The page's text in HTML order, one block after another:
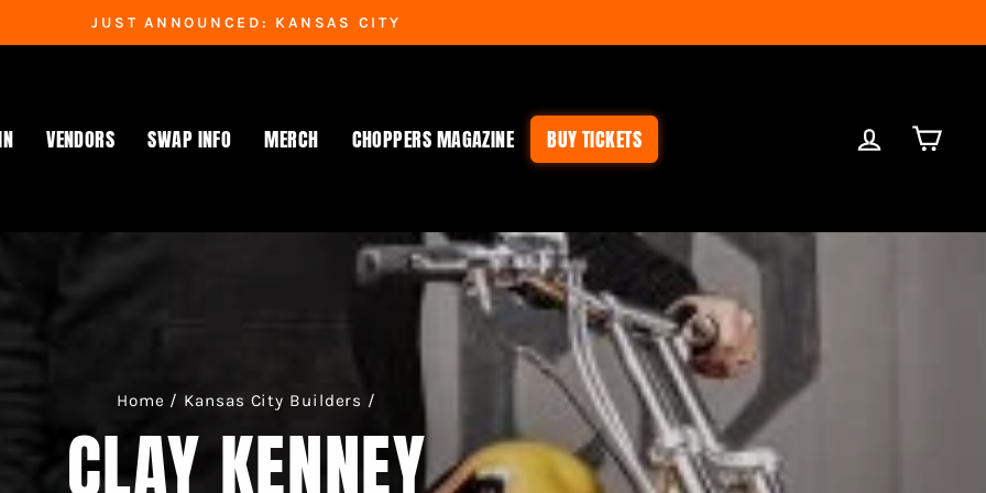
Pause
JUST ANNOUNCED: KANSAS CITY
VENDORS SWAP INFO MERCH CHOPPERS MAGAZINE BUY TICKETS LOG IN CART
Home / Kansas City Builders /
CLAY KENNEY